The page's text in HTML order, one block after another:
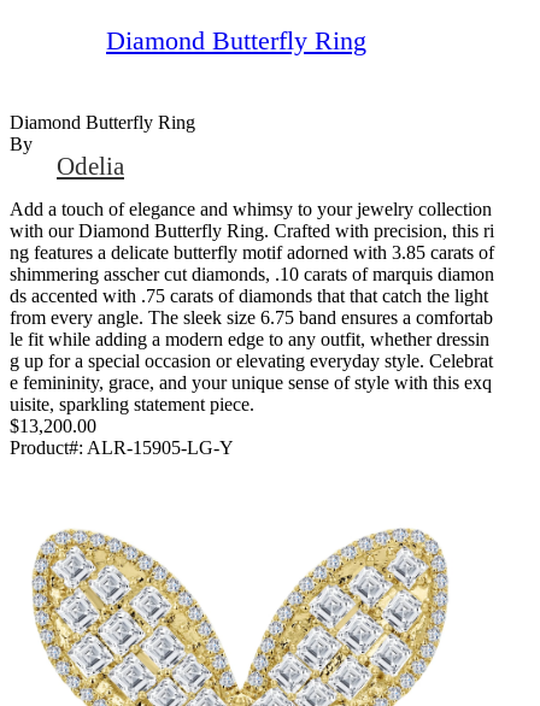
Diamond Butterfly Ring
Diamond Butterfly Ring
By
Odelia
Add a touch of elegance and whimsy to your jewelry collection
with our Diamond Butterfly Ring. Crafted with precision, this ri
ng features a delicate butterfly motif adorned with 3.85 carats of
shimmering asscher cut diamonds, .10 carats of marquis diamon
ds accented with .75 carats of diamonds that that catch the light
from every angle. The sleek size 6.75 band ensures a comfortab
le fit while adding a modern edge to any outfit, whether dressin
g up for a special occasion or elevating everyday style. Celebrat
e femininity, grace, and your unique sense of style with this exq
uisite, sparkling statement piece.
$13,200.00
Product#: ALR-15905-LG-Y